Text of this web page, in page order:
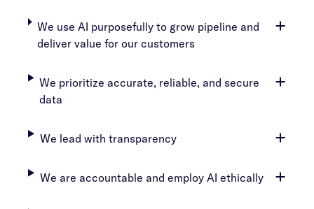
We use AI purposefully to grow pipeline and
deliver value for our customers
We prioritize accurate, reliable, and secure
data
We lead with transparency
We are accountable and employ AI ethically